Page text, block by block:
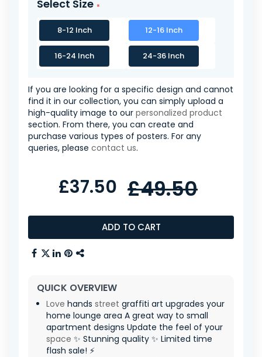
Select Size
8-12 Inch 12-16 Inch
16-24 Inch 24-36 Inch
If you are looking for a specific design and cannot
find it in our collection, you can simply upload a
high-quality image to our personalized product
section. From there, you can create and
purchase various types of posters. For any
queries, please contact us.
ADD TO CART
£37.50 £49.50
QUICK OVERVIEW
Love hands street graffiti art upgrades your
home lounge area A great way to small
apartment designs Update the feel of your
space ✨ Stunning quality ✨ Limited time
flash sale! ⚡